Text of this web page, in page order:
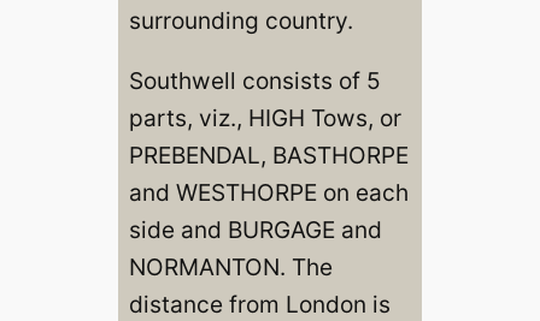
surrounding country.
Southwell consists of 5
parts, viz., HIGH Tows, or
PREBENDAL, BASTHORPE
and WESTHORPE on each
side and BURGAGE and
NORMANTON. The
distance from London is